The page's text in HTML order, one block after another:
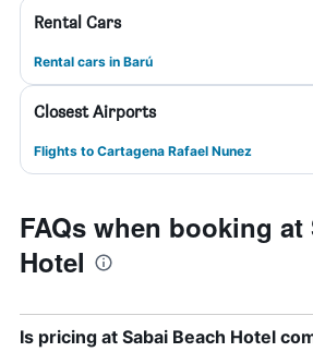
Rental Cars
Rental cars in Barú
Closest Airports
Flights to Cartagena Rafael Nunez
FAQs when booking at
Hotel
Is pricing at Sabai Beach Hotel